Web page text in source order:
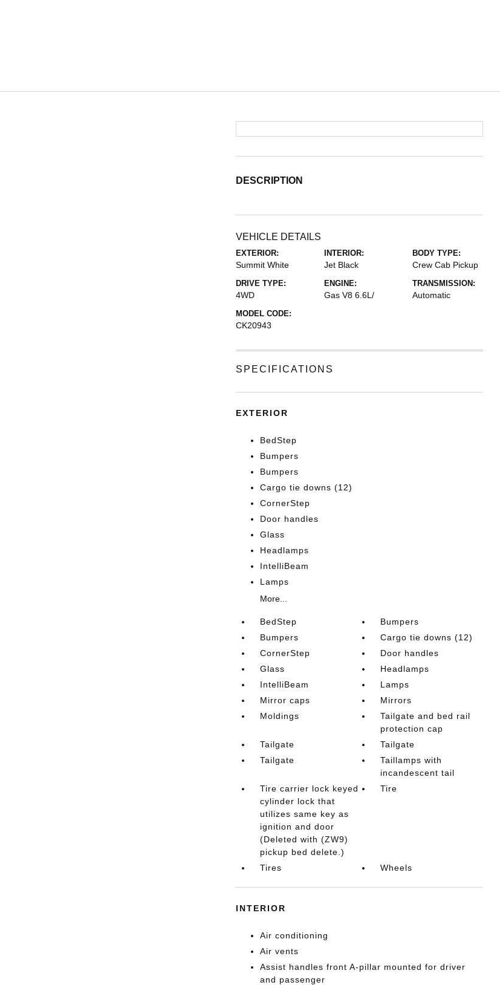
DESCRIPTION
VEHICLE DETAILS
EXTERIOR:
Summit White
INTERIOR:
Jet Black
BODY TYPE:
Crew Cab Pickup
DRIVE TYPE:
4WD
ENGINE:
Gas V8 6.6L/
TRANSMISSION:
Automatic
MODEL CODE:
CK20943
SPECIFICATIONS
EXTERIOR
BedStep
Bumpers
Bumpers
Cargo tie downs (12)
CornerStep
Door handles
Glass
Headlamps
IntelliBeam
Lamps
More...
BedStep
Bumpers
Bumpers
Cargo tie downs (12)
CornerStep
Door handles
Glass
Headlamps
IntelliBeam
Lamps
Mirror caps
Mirrors
Moldings
Tailgate and bed rail
protection cap
Tailgate
Tailgate
Tailgate
Taillamps with
incandescent tail
Tire carrier lock keyed
cylinder lock that
utilizes same key as
ignition and door
(Deleted with (ZW9)
pickup bed delete.)
Tire
Tires Wheels
INTERIOR
Air conditioning
Air vents
Assist handles front A-pillar mounted for driver
and passenger